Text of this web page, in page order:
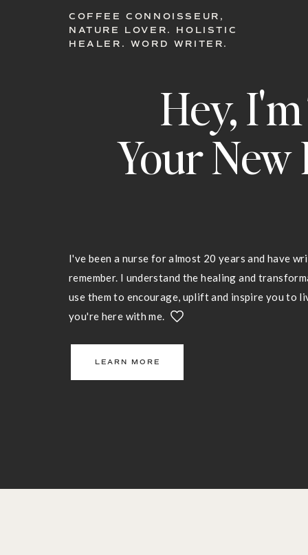
LEARN MORE
COFFEE CONNOISSEUR,
NATURE LOVER. HOLISTIC
HEALER. WORD WRITER.
Hey,
Your New
I've been a nurse for almost 20 years and have
remember. I understand the healing and
use them to encourage, uplift and inspire you to
you're here with me.